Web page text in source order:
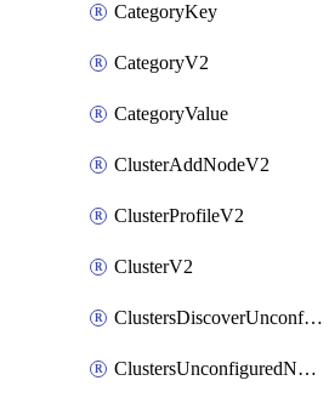
CategoryKey
CategoryV2
CategoryValue
ClusterAddNodeV2
ClusterProfileV2
ClusterV2
ClustersDiscoverUnconfiguredNodesV2
ClustersUnconfiguredNodeNetworksV2